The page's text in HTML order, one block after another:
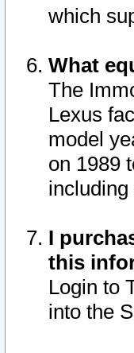
which
What
The
Lexus
model
on 1989
I
this
Login to
into the